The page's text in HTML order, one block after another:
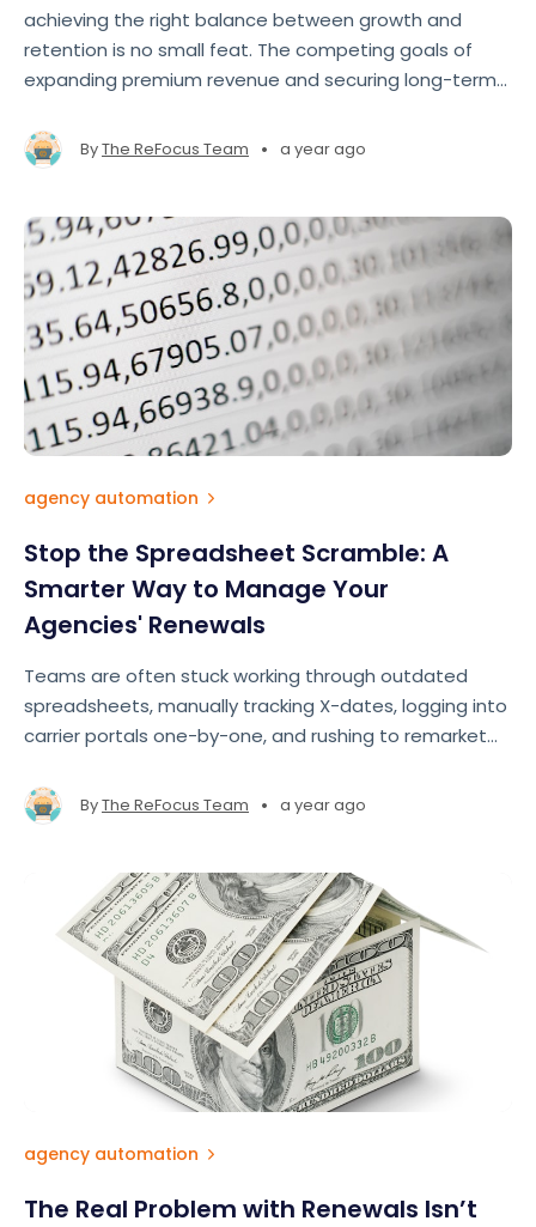
achieving the right balance between growth and
retention is no small feat. The competing goals of
expanding premium revenue and securing long-term
directions.
ByThe ReFocus Team • a year ago
agency automation
Stop the Spreadsheet Scramble: A
Smarter Way to Manage Your
Agencies' Renewals
Teams are often stuck working through outdated
spreadsheets, manually tracking X-dates, logging into
carrier portals one-by-one, and rushing to remarket
opportunities, lost revenue, and team burnout
ByThe ReFocus Team • a year ago
agency automation
The Real Problem with Renewals Isn’t